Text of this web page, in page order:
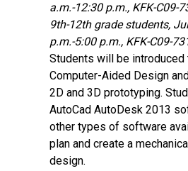
a.m.-12:30 p.m., KFK-C09-
9th-12th grade students,
p.m.-5:00 p.m., KFK-C09-
Students will be
Computer-Aided Design
2D and 3D prototyping.
AutoCad AutoDesk 2013
other types of software
plan and create a
design.